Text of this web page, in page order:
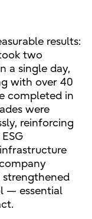
results:
two
a single day,
with over 40
completed in
were
reinforcing
— essential